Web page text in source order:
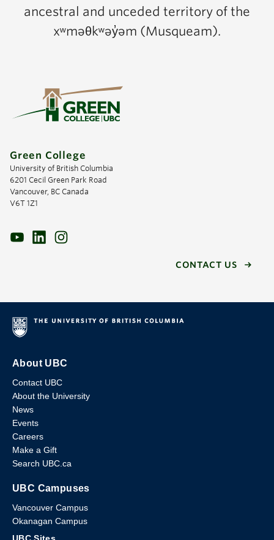
ancestral and unceded territory of the
xʷməθkʷəy̓əm (Musqueam).
Green College
University of British Columbia
6201 Cecil Green Park Road
Vancouver, BC Canada
V6T 1Z1
CONTACT US
About UBC
Contact UBC
About the University
News
Events
Careers
Make a Gift
Search UBC.ca
UBC Campuses
Vancouver Campus
Okanagan Campus